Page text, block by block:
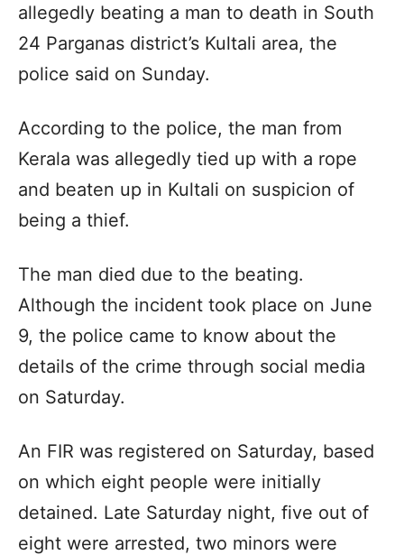
allegedly beating a man to death in South
24 Parganas district’s Kultali area, the
police said on Sunday.
According to the police, the man from
Kerala was allegedly tied up with a rope
and beaten up in Kultali on suspicion of
being a thief.
The man died due to the beating.
Although the incident took place on June
9, the police came to know about the
details of the crime through social media
on Saturday.
An FIR was registered on Saturday, based
on which eight people were initially
detained. Late Saturday night, five out of
eight were arrested, two minors were